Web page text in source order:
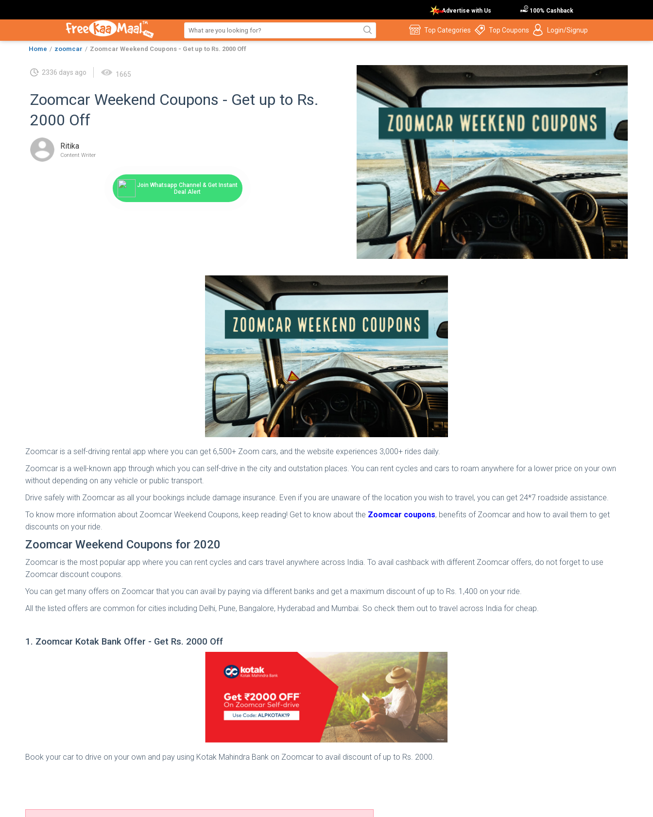
Advertise with Us 100% Cashback
Top Categories Top Coupons Login/Signup
Home zoomcar Zoomcar Weekend Coupons - Get up to Rs. 2000 Off
2336 days ago 1665
Zoomcar Weekend Coupons - Get up to Rs.
2000 Off
Ritika
Content Writer
Join Whatsapp Channel & Get Instant
Deal Alert
Zoomcar is a self-driving rental app where you can get 6,500+ Zoom cars, and the website experiences 3,000+ rides daily.
Zoomcar is a well-known app through which you can self-drive in the city and outstation places. You can rent cycles and cars to roam anywhere for a lower price on your own
without depending on any vehicle or public transport.
Drive safely with Zoomcar as all your bookings include damage insurance. Even if you are unaware of the location you wish to travel, you can get 24*7 roadside assistance.
To know more information about Zoomcar Weekend Coupons, keep reading! Get to know about the Zoomcar coupons, benefits of Zoomcar and how to avail them to get
discounts on your ride.
Zoomcar Weekend Coupons for 2020
Zoomcar is the most popular app where you can rent cycles and cars travel anywhere across India. To avail cashback with different Zoomcar offers, do not forget to use
Zoomcar discount coupons.
You can get many offers on Zoomcar that you can avail by paying via different banks and get a maximum discount of up to Rs. 1,400 on your ride.
All the listed offers are common for cities including Delhi, Pune, Bangalore, Hyderabad and Mumbai. So check them out to travel across India for cheap.
1. Zoomcar Kotak Bank Offer - Get Rs. 2000 Off
Book your car to drive on your own and pay using Kotak Mahindra Bank on Zoomcar to avail discount of up to Rs. 2000.